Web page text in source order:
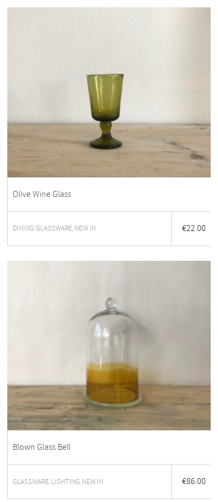
Olive Wine Glass
DINING,GLASSWARE, NEW IN €22.00
Blown Glass Bell
GLASSWARE, LIGHTING, NEW IN €86.00